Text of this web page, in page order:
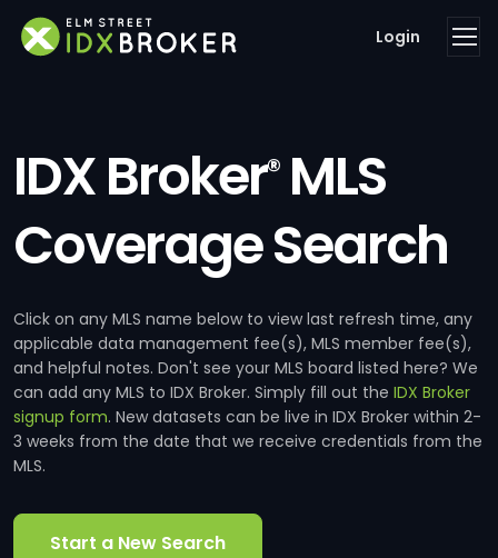
Login
IDX Broker®MLS
Coverage Search
Click on any MLS name below to view last refresh time, any
applicable data management fee(s), MLS member fee(s),
and helpful notes. Don't see your MLS board listed here? We
can add any MLS to IDX Broker. Simply fill out the IDX Broker
signup form. New datasets can be live in IDX Broker within 2-
3 weeks from the date that we receive credentials from the
MLS.
Start a New Search